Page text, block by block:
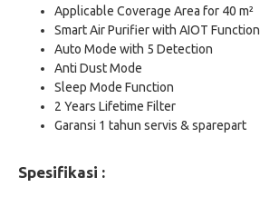
Applicable Coverage Area for 40 m²
Smart Air Purifier with AIOT Function
Auto Mode with 5 Detection
Anti Dust Mode
Sleep Mode Function
2 Years Lifetime Filter
Garansi 1 tahun servis & sparepart
Spesifikasi :